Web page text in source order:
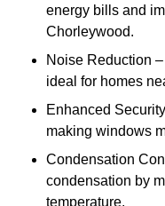
energy bills and
Chorleywood.
Noise Reduction
ideal for homes
Enhanced
making windows
Condensation
condensation by
temperature.